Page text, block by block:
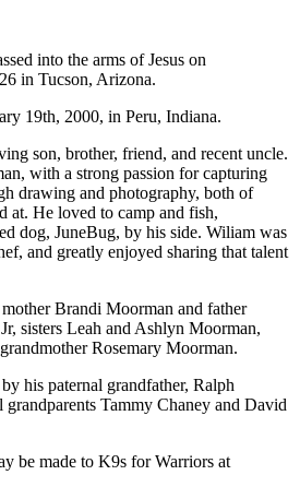
into the arms of Jesus on
in Tucson, Arizona.
19th, 2000, in Peru, Indiana.
son, brother, friend, and recent uncle.
with a strong passion for capturing
drawing and photography, both of
at. He loved to camp and fish,
dog, JuneBug, by his side. Wiliam was
and greatly enjoyed sharing that talent
Brandi Moorman and father
sisters Leah and Ashlyn Moorman,
Rosemary Moorman.
his paternal grandfather, Ralph
grandparents Tammy Chaney and David
be made to K9s for Warriors at